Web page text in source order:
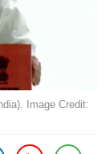
Image Credit: